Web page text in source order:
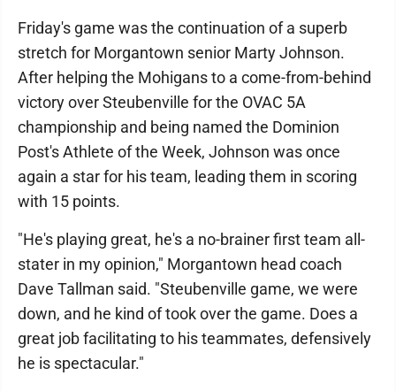
Friday's game was the continuation of a superb
stretch for Morgantown senior Marty Johnson.
After helping the Mohigans to a come-from-behind
victory over Steubenville for the OVAC 5A
championship and being named the Dominion
Post's Athlete of the Week, Johnson was once
again a star for his team, leading them in scoring
with 15 points.
"He's playing great, he's a no-brainer first team all-
stater in my opinion," Morgantown head coach
Dave Tallman said. "Steubenville game, we were
down, and he kind of took over the game. Does a
great job facilitating to his teammates, defensively
he is spectacular."